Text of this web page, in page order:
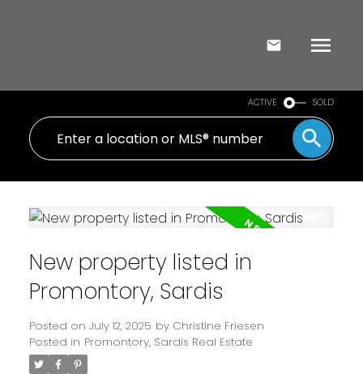
ACTIVE SOLD
New property listed in
Promontory, Sardis
Posted on July 12, 2025 by Christine Friesen
Posted in Promontory, Sardis Real Estate